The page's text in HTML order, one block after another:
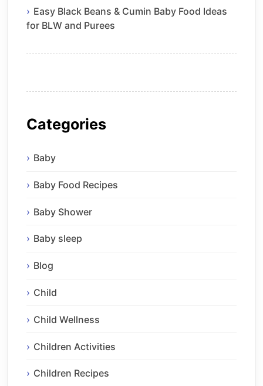
Easy Black Beans & Cumin Baby Food Ideas
for BLW and Purees
Categories
Baby
Baby Food Recipes
Baby Shower
Baby sleep
Blog
Child
Child Wellness
Children Activities
Children Recipes